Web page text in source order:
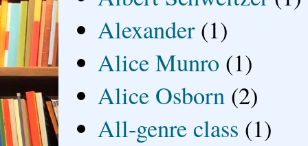
Alexander (1)
Alice Munro (1)
Alice Osborn (2)
All-genre class (1)